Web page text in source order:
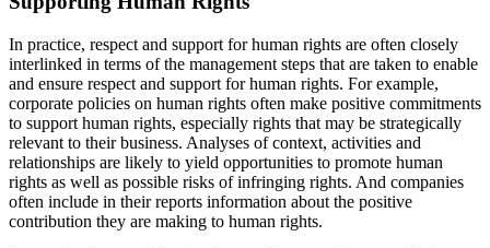
In practice, respect and support for human rights are often closely
interlinked in terms of the management steps that are taken to enable
and ensure respect and support for human rights. For example,
corporate policies on human rights often make positive commitments
to support human rights, especially rights that may be strategically
relevant to their business. Analyses of context, activities and
relationships are likely to yield opportunities to promote human
rights as well as possible risks of infringing rights. And companies
often include in their reports information about the positive
contribution they are making to human rights.